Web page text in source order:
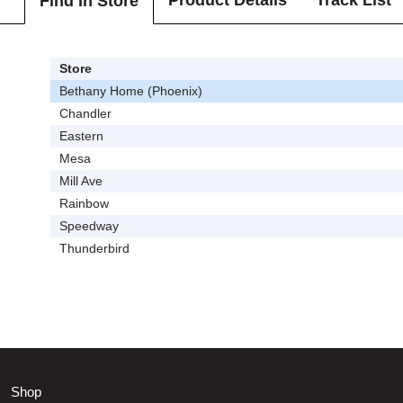
Store
Bethany Home (Phoenix)
Chandler
Eastern
Mesa
Mill Ave
Rainbow
Speedway
Thunderbird
Shop